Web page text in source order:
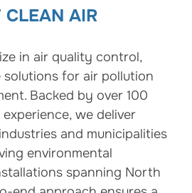
CLEAN AIR
in air quality control,
for air pollution
Backed by over 100
we deliver
and municipalities
environmental
spanning North